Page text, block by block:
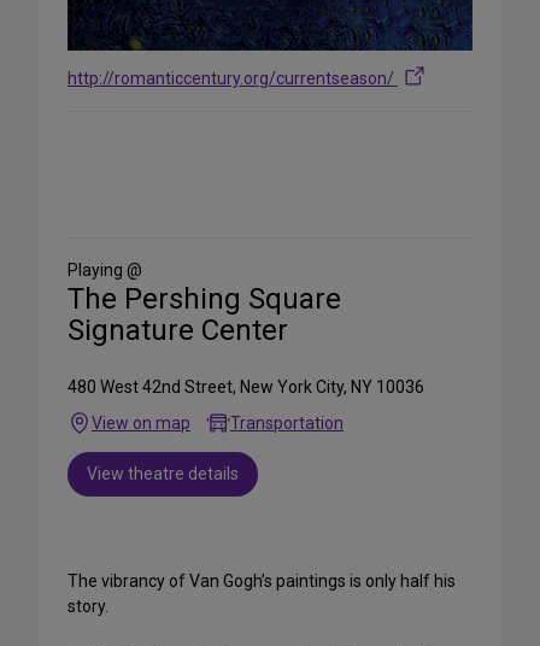
http://romanticcentury.org/currentseason/
Media
Playing @
The Pershing Square
Signature Center
480 West 42nd Street, New York City, NY 10036
View on map
Transportation
View theatre details
The vibrancy of Van Gogh’s paintings is only half his
story.